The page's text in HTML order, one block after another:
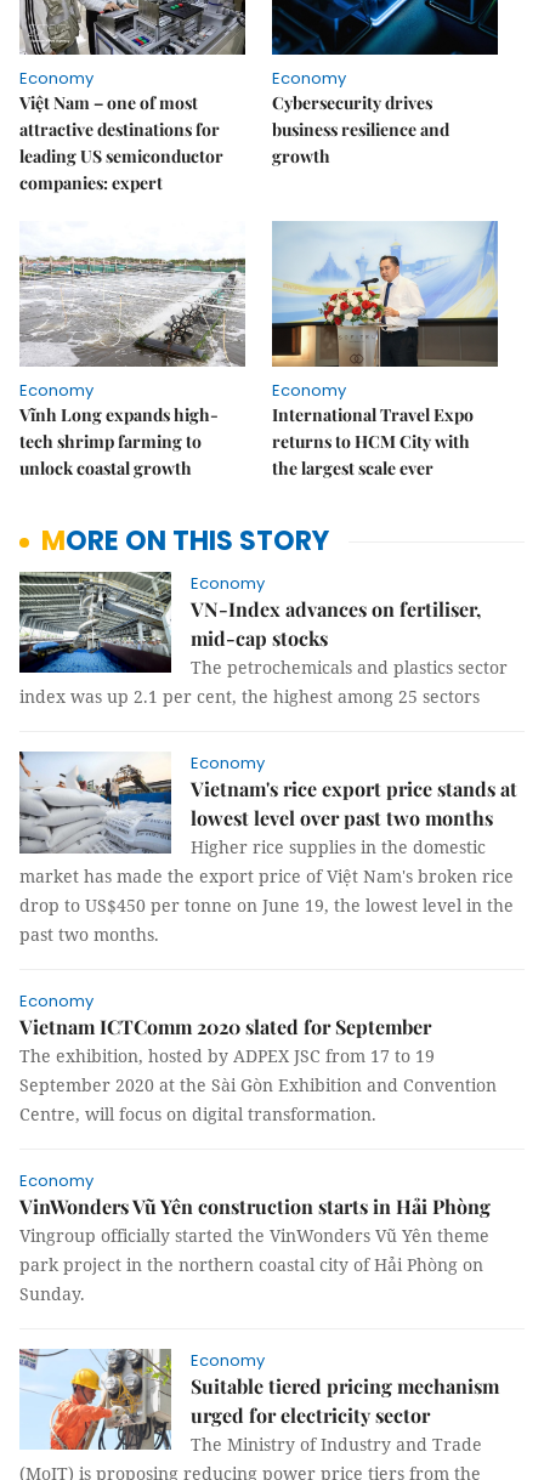
Economy
Việt Nam – one of most
attractive destinations for
leading US semiconductor
companies: expert
Economy
Cybersecurity drives
business resilience and
growth
Economy
Vĩnh Long expands high-
tech shrimp farming to
unlock coastal growth
Economy
International Travel Expo
returns to HCM City with
the largest scale ever
MORE ON THIS STORY
Economy
VN-Index advances on fertiliser,
mid-cap stocks
The petrochemicals and plastics sector
index was up 2.1 per cent, the highest among 25 sectors
Economy
Vietnam's rice export price stands at
lowest level over past two months
Higher rice supplies in the domestic
market has made the export price of Việt Nam's broken rice
drop to US$450 per tonne on June 19, the lowest level in the
past two months.
Economy
Vietnam ICTComm 2020 slated for September
The exhibition, hosted by ADPEX JSC from 17 to 19
September 2020 at the Sài Gòn Exhibition and Convention
Centre, will focus on digital transformation.
Economy
VinWonders Vũ Yên construction starts in Hải Phòng
Vingroup officially started the VinWonders Vũ Yên theme
park project in the northern coastal city of Hải Phòng on
Sunday.
Economy
Suitable tiered pricing mechanism
urged for electricity sector
The Ministry of Industry and Trade
(MoIT) is proposing reducing power price tiers from the